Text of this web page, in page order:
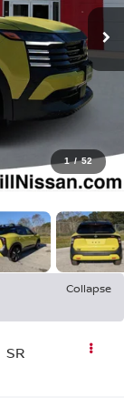
1 / 52
Collapse
SR